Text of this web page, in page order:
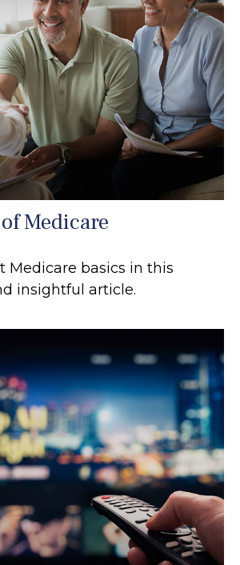
Medicare
Medicare basics in this
insightful article.